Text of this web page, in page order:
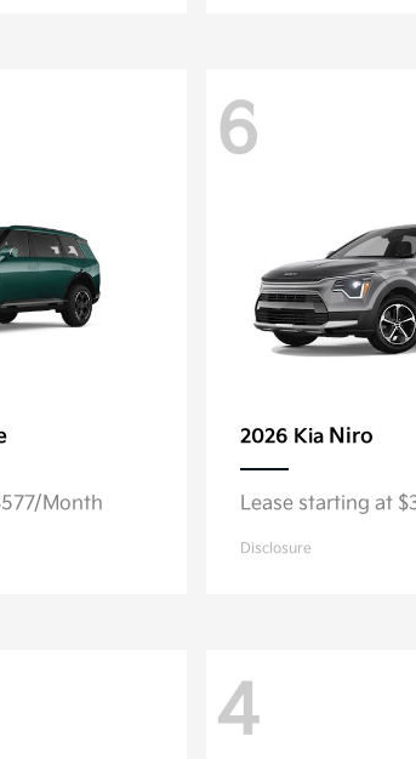
Month
6
2026 Kia Niro
Lease starting at
Disclosure
4